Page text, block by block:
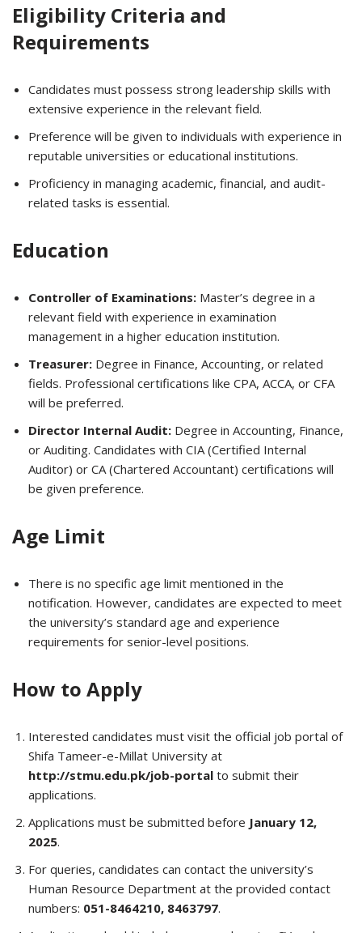
Eligibility Criteria and
Requirements
Candidates must possess strong leadership skills with
extensive experience in the relevant field.
Preference will be given to individuals with experience in
reputable universities or educational institutions.
Proficiency in managing academic, financial, and audit-
related tasks is essential.
Education
Controller of Examinations: Master’s degree in a
relevant field with experience in examination
management in a higher education institution.
Treasurer: Degree in Finance, Accounting, or related
fields. Professional certifications like CPA, ACCA, or CFA
will be preferred.
Director Internal Audit: Degree in Accounting, Finance,
or Auditing. Candidates with CIA (Certified Internal
Auditor) or CA (Chartered Accountant) certifications will
be given preference.
Age Limit
There is no specific age limit mentioned in the
notification. However, candidates are expected to meet
the university’s standard age and experience
requirements for senior-level positions.
How to Apply
Interested candidates must visit the official job portal of
Shifa Tameer-e-Millat University at
http://stmu.edu.pk/job-portal to submit their
applications.
Applications must be submitted before January 12,
2025.
For queries, candidates can contact the university’s
Human Resource Department at the provided contact
numbers: 051-8464210, 8463797.